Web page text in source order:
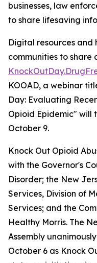
businesses, law
to share lifesaving
Digital resources
communities to share
KOOAD, a webinar
Day: Evaluating
Opioid Epidemic" will
October 9.
Knock Out Opioid
with the Governor's
Disorder; the New
Services, Division of
Services; and the
Healthy Morris. The
Assembly
October 6 as Knock